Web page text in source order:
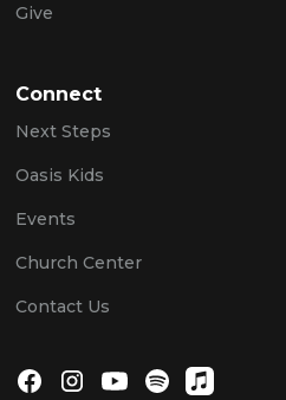
Give
Connect
Next Steps
Oasis Kids
Events
Church Center
Contact Us